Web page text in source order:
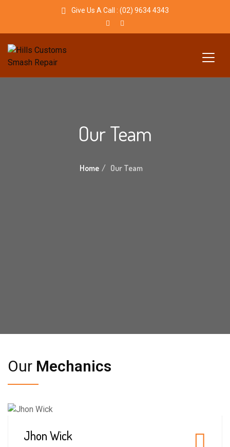
Give Us A Call : (02) 9634 4343
Our Team
Home Our Team
Our Mechanics
Jhon Wick